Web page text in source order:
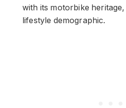
with its motorbike
lifestyle demographic.